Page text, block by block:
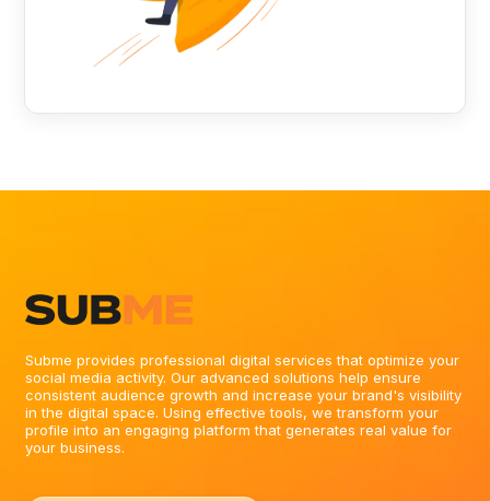
Subme provides professional digital services that optimize your
social media activity. Our advanced solutions help ensure
consistent audience growth and increase your brand's visibility
in the digital space. Using effective tools, we transform your
profile into an engaging platform that generates real value for
your business.